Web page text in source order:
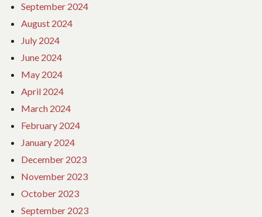
September 2024
August 2024
July 2024
June 2024
May 2024
April 2024
March 2024
February 2024
January 2024
December 2023
November 2023
October 2023
September 2023